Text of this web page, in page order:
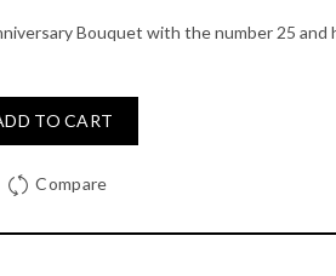
Bouquet with the number 25
TO CART
Compare